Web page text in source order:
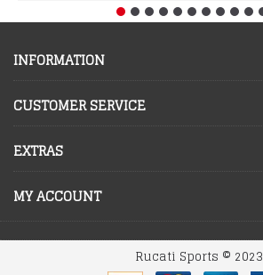
INFORMATION
CUSTOMER SERVICE
EXTRAS
MY ACCOUNT
Rucati Sports © 2023